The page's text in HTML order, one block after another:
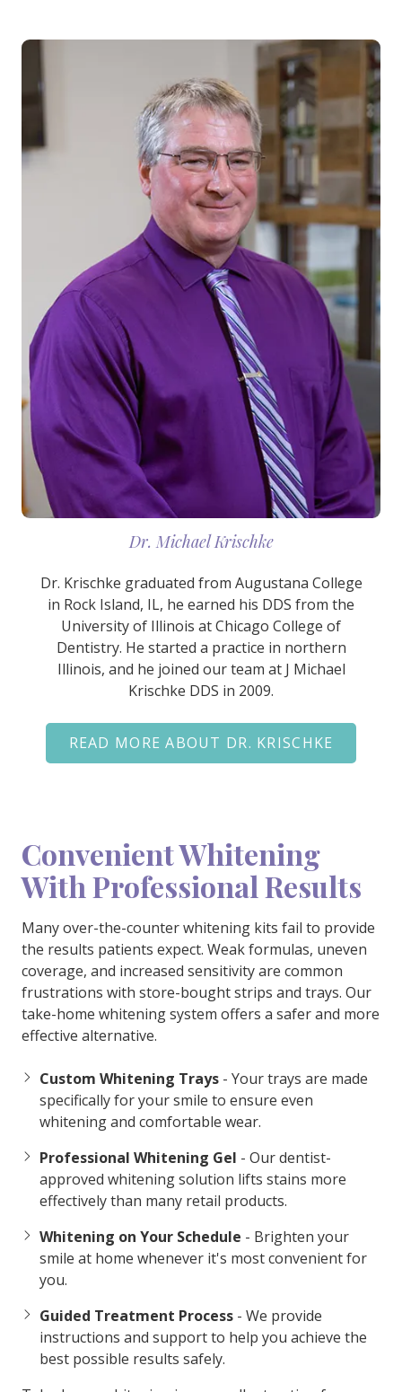
Dr. Michael Krischke
Dr. Krischke graduated from Augustana College
in Rock Island, IL, he earned his DDS from the
University of Illinois at Chicago College of
Dentistry. He started a practice in northern
Illinois, and he joined our team at J Michael
Krischke DDS in 2009.
READ MORE ABOUT DR. KRISCHKE
Convenient Whitening
With Professional Results
Many over-the-counter whitening kits fail to provide
the results patients expect. Weak formulas, uneven
coverage, and increased sensitivity are common
frustrations with store-bought strips and trays. Our
take-home whitening system offers a safer and more
effective alternative.
Custom Whitening Trays - Your trays are made
specifically for your smile to ensure even
whitening and comfortable wear.
Professional Whitening Gel - Our dentist-
approved whitening solution lifts stains more
effectively than many retail products.
Whitening on Your Schedule - Brighten your
smile at home whenever it's most convenient for
you.
Guided Treatment Process - We provide
instructions and support to help you achieve the
best possible results safely.